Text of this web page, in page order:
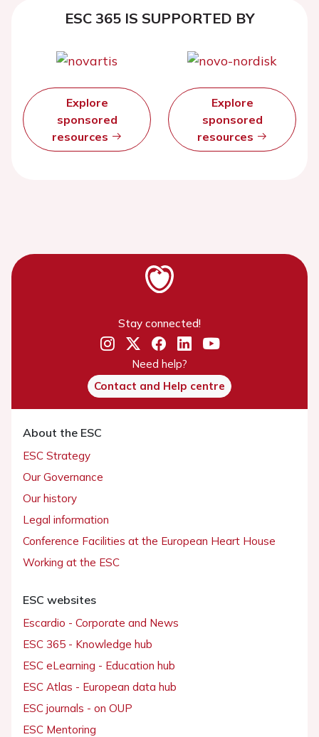
ESC 365 IS SUPPORTED BY
Explore
sponsored
resources
Explore
sponsored
resources
Stay connected!
Need help?
Contact and Help centre
About the ESC
ESC Strategy
Our Governance
Our history
Legal information
Conference Facilities at the European Heart House
Working at the ESC
ESC websites
Escardio - Corporate and News
ESC 365 - Knowledge hub
ESC eLearning - Education hub
ESC Atlas - European data hub
ESC journals - on OUP
ESC Mentoring